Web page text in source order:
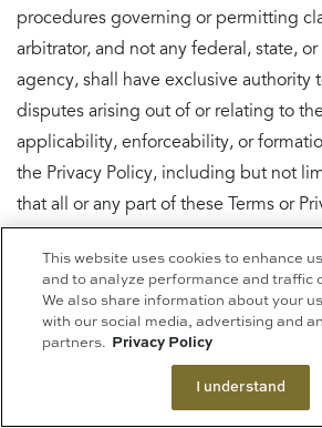
procedures governing or permitting
arbitrator, and not any federal, state,
agency, shall have exclusive authority
disputes arising out of or relating to
applicability, enforceability, or
the Privacy Policy, including but not
that all or any part of these Terms or
question of waiver by litigation
shall be empowered to grant
available in a court under law or in
and may be entered as a judgment in
competent jurisdiction. To start an
This website uses cookies to enhance
and to analyze performance and traffic
We also share information about your
with our social media, advertising and
partners.
Privacy Policy
I understand